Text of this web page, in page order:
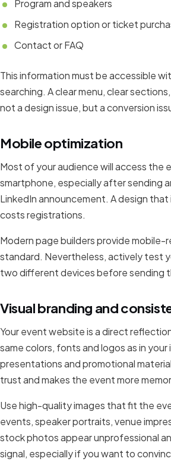
Program and speakers
Registration option or ticket
Contact or FAQ
This information must be accessible
searching. A clear menu, clear
not a design issue, but a conversion
Mobile optimization
Most of your audience will access the
smartphone, especially after sending
LinkedIn announcement. A design
costs registrations.
Modern page builders provide mobile-
standard. Nevertheless, actively test
two different devices before sending
Visual branding and
Your event website is a direct
same colors, fonts and logos as in your
presentations and promotional
trust and makes the event more
Use high-quality images that fit the
events, speaker portraits, venue
stock photos appear unprofessional
signal, especially if you want to